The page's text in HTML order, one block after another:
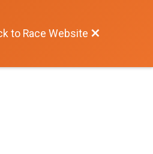
to Race Website